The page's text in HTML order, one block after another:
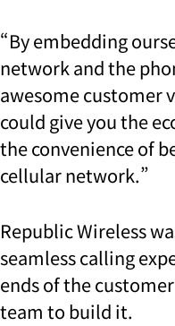
“By embedding
network and the
awesome customer
could give you the
the convenience of
cellular network.”
Republic Wireless
seamless calling
ends of the
team to build it.